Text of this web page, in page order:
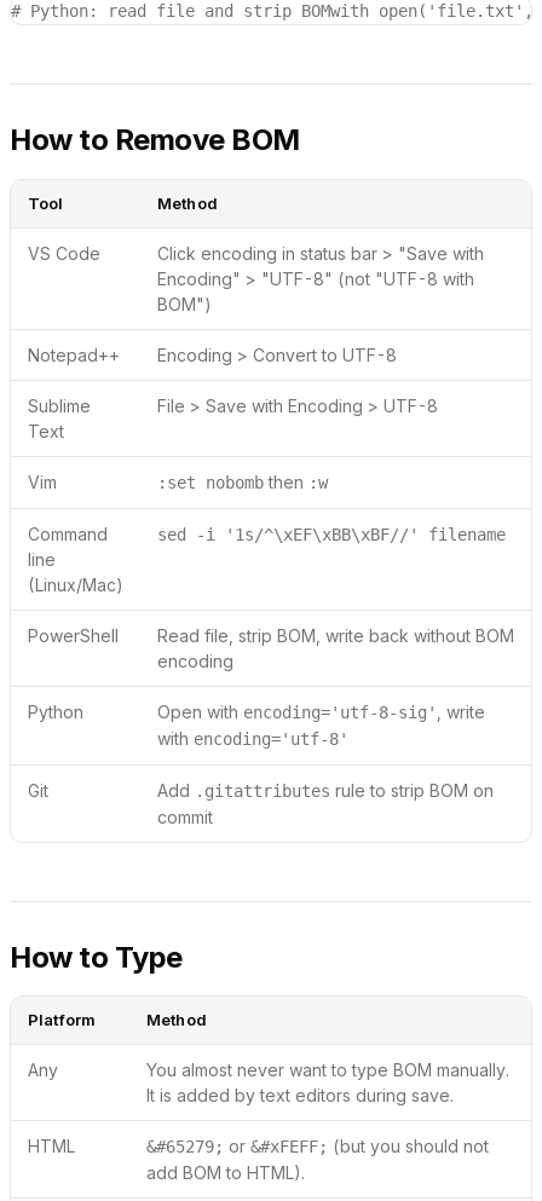
# Python: read file and strip BOMwith open('file.txt',
How to Remove BOM
Tool Method
VS Code
Click encoding in status bar > "Save with
Encoding" > "UTF-8" (not "UTF-8 with
BOM")
Notepad++ Encoding > Convert to UTF-8
Sublime
Text
File > Save with Encoding > UTF-8
Vim :set nobombthen :w
Command
line
(Linux/Mac)
sed -i '1s/^\xEF\xBB\xBF//' filename
PowerShell
Read file, strip BOM, write back without BOM
encoding
Python Open with encoding='utf-8-sig'
, write
with encoding='utf-8'
Git Add .gitattributes rule to strip BOM on
commit
How to Type
Platform Method
Any
You almost never want to type BOM manually.
It is added by text editors during save.
HTML &#65279; or &#xFEFF; (but you should not
add BOM to HTML).